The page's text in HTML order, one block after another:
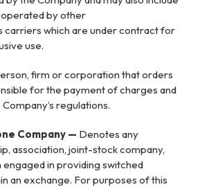
by other
carriers which are under contract for
use.
firm or corporation that orders
for the payment of charges and
regulations.
Company — Denotes any
association, joint-stock company,
in providing switched
an exchange. For purposes of this